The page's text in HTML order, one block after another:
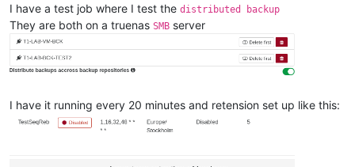
I have a test job where I test the distributed backup
They are both on a truenas SMB server
I have it running every 20 minutes and retension set up like this: